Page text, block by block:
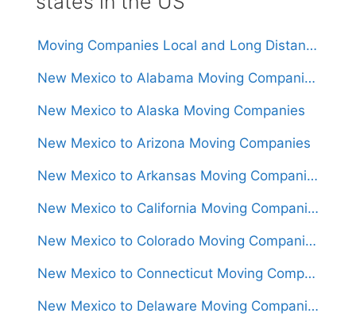
Moving Companies Local and Long Distance Movers in New Mexico
New Mexico to Alabama Moving Companies
New Mexico to Alaska Moving Companies
New Mexico to Arizona Moving Companies
New Mexico to Arkansas Moving Companies
New Mexico to California Moving Companies
New Mexico to Colorado Moving Companies
New Mexico to Connecticut Moving Companies
New Mexico to Delaware Moving Companies